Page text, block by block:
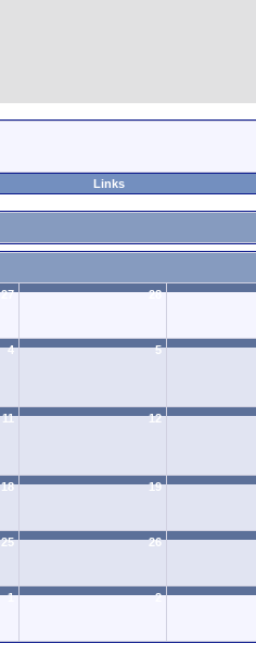
Links
27 28
4 5
11 12
18 19
25 26
1 2